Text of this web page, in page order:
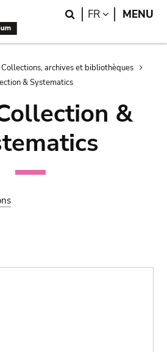
Search
FR LANGUAGE
MENU
Collections, archives et bibliothèques
& Systematics
&